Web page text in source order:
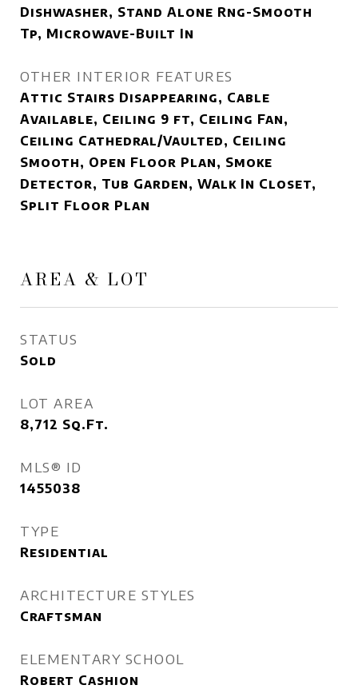
Dishwasher, Stand Alone Rng-Smooth
Tp, Microwave-Built In
OTHER INTERIOR FEATURES
Attic Stairs Disappearing, Cable
Available, Ceiling 9 ft, Ceiling Fan,
Ceiling Cathedral/Vaulted, Ceiling
Smooth, Open Floor Plan, Smoke
Detector, Tub Garden, Walk In Closet,
Split Floor Plan
AREA & LOT
STATUS
Sold
LOT AREA
8,712 Sq.Ft.
MLS® ID
1455038
TYPE
Residential
ARCHITECTURE STYLES
Craftsman
ELEMENTARY SCHOOL
Robert Cashion